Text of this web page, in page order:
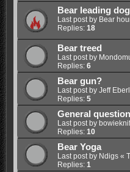
Bear leading
Last post by Bear
Replies: 18
Bear treed
Last post by
Replies: 6
Bear gun?
Last post by Jeff
Replies: 5
General
Last post by
Replies: 10
Bear Yoga
Last post by Ndigs«
Replies: 1